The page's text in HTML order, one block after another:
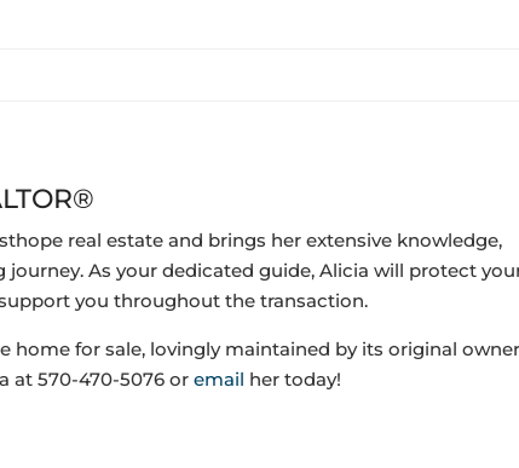
real estate and brings her extensive knowledge,
As your dedicated guide, Alicia will protect
you throughout the transaction.
home for sale, lovingly maintained by its original
at 570-470-5076 oremail her today!